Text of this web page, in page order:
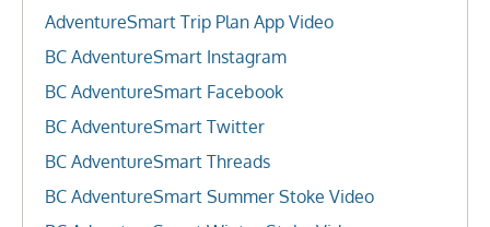
AdventureSmart Trip Plan App Video
BC AdventureSmart Instagram
BC AdventureSmart Facebook
BC AdventureSmart Twitter
BC AdventureSmart Threads
BC AdventureSmart Summer Stoke Video